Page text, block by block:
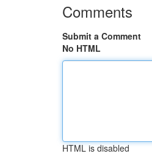
Comments
Submit a Comment
No HTML
HTML is disabled